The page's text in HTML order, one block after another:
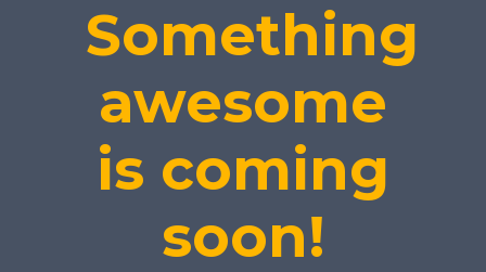
Something
awesome
is coming
soon!